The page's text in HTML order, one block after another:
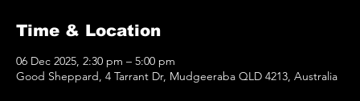
Time & Location
06 Dec 2025, 2:30 pm – 5:00 pm
Good Sheppard, 4 Tarrant Dr, Mudgeeraba QLD 4213, Australia